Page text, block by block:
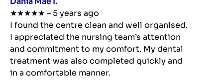
★★★★★ – 5 years ago
I found the centre clean and well organised.
I appreciated the nursing team’s attention
and commitment to my comfort. My dental
treatment was also completed quickly and
in a comfortable manner.